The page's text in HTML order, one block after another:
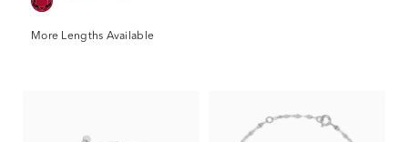
More Lengths Available